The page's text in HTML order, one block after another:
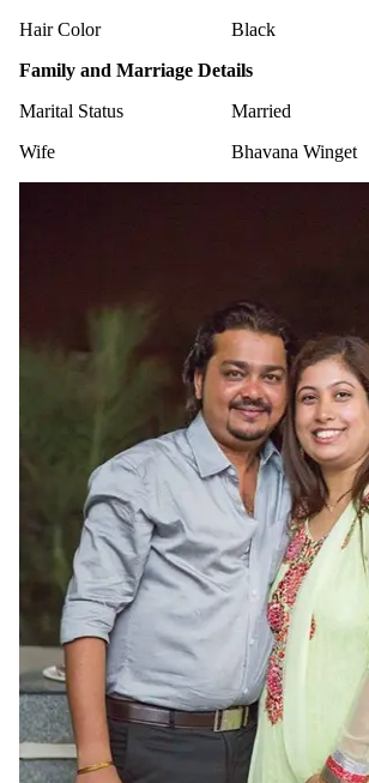
Hair Color
Black
Family and Marriage Details
Marital Status
Married
Wife
Bhavana Winget